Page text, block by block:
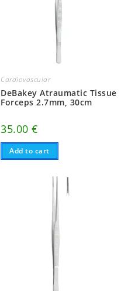
Cardiovascular
DeBakey Atraumatic Tissue
Forceps 2.7mm, 30cm
35.00€
Add to cart